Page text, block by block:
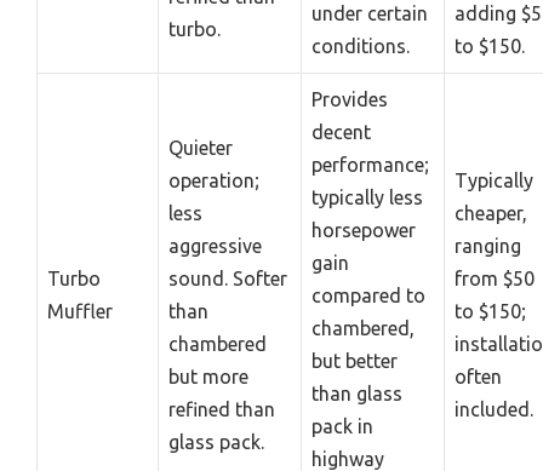
turbo.
under certain
conditions.
adding
to $150.
Turbo
Muffler
Quieter
operation;
less
aggressive
sound. Softer
than
chambered
but more
refined than
glass pack.
Provides
decent
performance;
typically less
horsepower
gain
compared to
chambered,
but better
than glass
pack in
highway
Typically
cheaper,
ranging
from $50
to $150;
often
included.